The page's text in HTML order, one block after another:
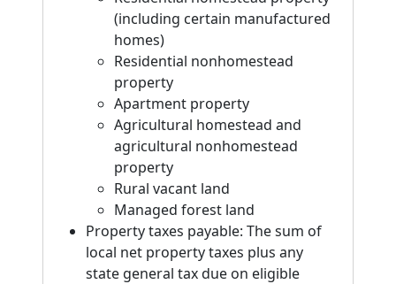
(including certain manufactured
homes)
Residential nonhomestead
property
Apartment property
Agricultural homestead and
agricultural nonhomestead
property
Rural vacant land
Managed forest land
Property taxes payable: The sum of
local net property taxes plus any
state general tax due on eligible